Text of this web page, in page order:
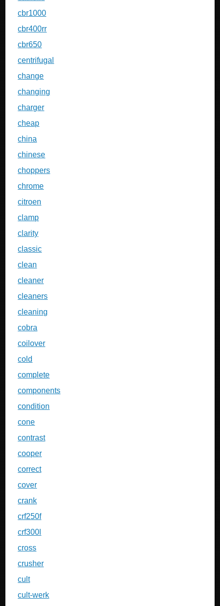
cbr1000
cbr400rr
cbr650
centrifugal
change
changing
charger
cheap
china
chinese
choppers
chrome
citroen
clamp
clarity
classic
clean
cleaner
cleaners
cleaning
cobra
coilover
cold
complete
components
condition
cone
contrast
cooper
correct
cover
crank
crf250f
crf300l
cross
crusher
cult
cult-werk